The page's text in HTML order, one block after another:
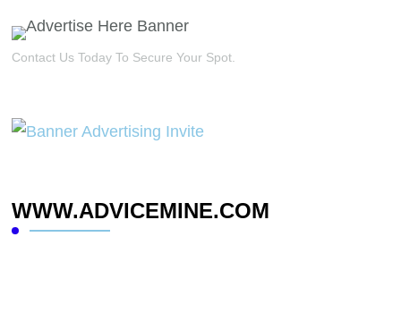
Contact Us Today To Secure Your Spot.
WWW.ADVICEMINE.COM